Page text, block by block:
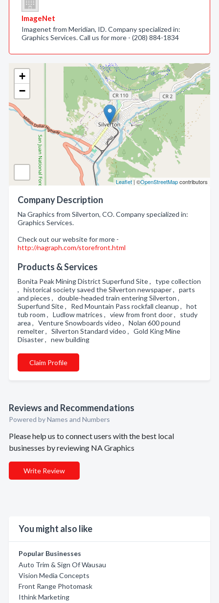
+
−
Leaflet | ©OpenStreetMapcontributors
Company Description
Na Graphics from Silverton, CO. Company specialized in:
Graphics Services.
Check out our website for more -
http://nagraph.com/storefront.html
Products & Services
Bonita Peak Mining District Superfund Site , type collection
, historical society saved the Silverton newspaper , parts
and pieces , double-headed train entering Silverton ,
Superfund Site , Red Mountain Pass rockfall cleanup , hot
tub room , Ludlow matrices , view from front door , study
area , Venture Snowboards video , Nolan 600 pound
remelter , Silverton Standard video , Gold King Mine
Disaster , new building
Claim Profile
Reviews and Recommendations
Powered by Names and Numbers
Please help us to connect users with the best local
businesses by reviewing NA Graphics
Write Review
You might also like
Popular Businesses
Auto Trim & Sign Of Wausau
Vision Media Concepts
Front Range Photomask
Ithink Marketing
ImageNet
Imagenet from Meridian, ID. Company specialized in:
Graphics Services. Call us for more - (208) 884-1834